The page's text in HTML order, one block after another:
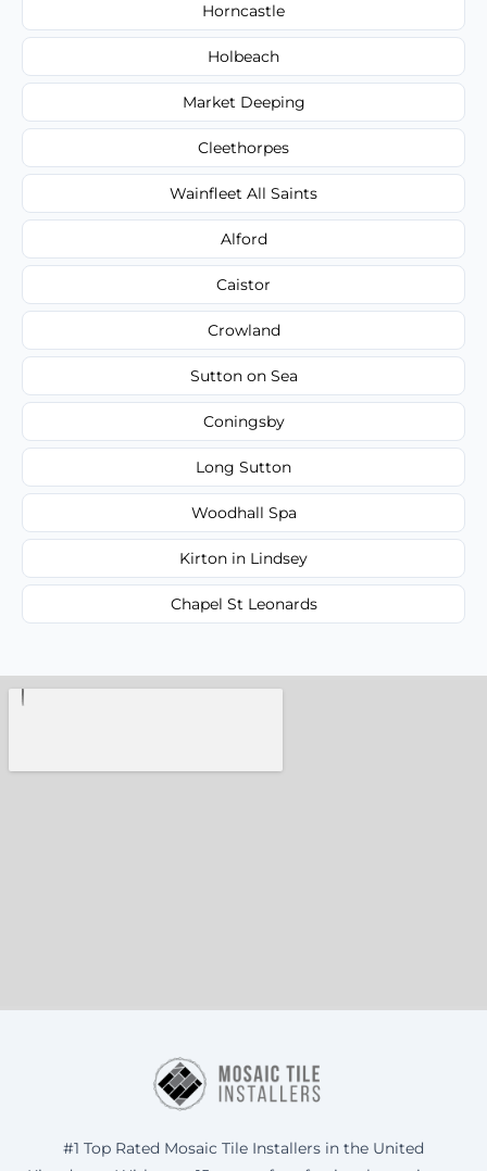
Horncastle
Holbeach
Market Deeping
Cleethorpes
Wainfleet All Saints
Alford
Caistor
Crowland
Sutton on Sea
Coningsby
Long Sutton
Woodhall Spa
Kirton in Lindsey
Chapel St Leonards
#1 Top Rated Mosaic Tile Installers in the United